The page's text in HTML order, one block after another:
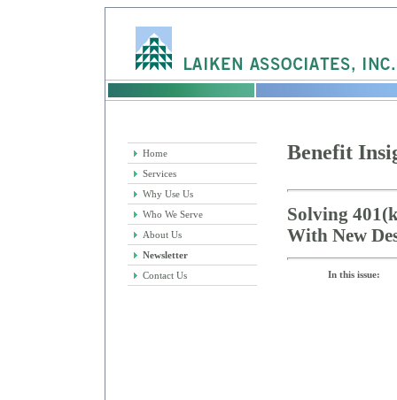
Home
Services
Why Use Us
Who We Serve
About Us
Newsletter
Contact Us
Benefit
Solving
With New
In this issue: